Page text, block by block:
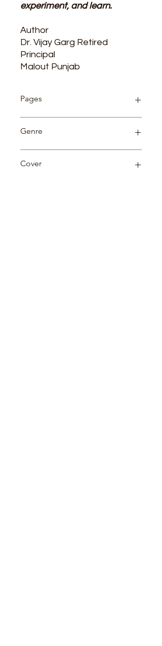
experiment, and learn.
Author
Dr. Vijay Garg Retired
Principal‌
Malout Punjab
Pages
Genre
Cover